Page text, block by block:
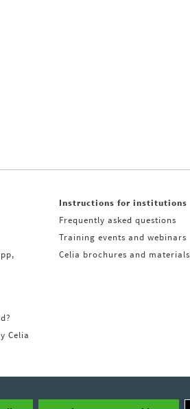
Celia
Instructions for institutions
Frequently asked questions
Training events and webinars
Celia brochures and materials